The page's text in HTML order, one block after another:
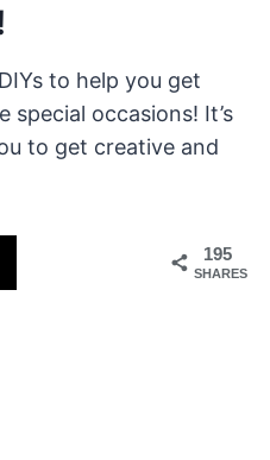
to help you get
special occasions! It’s
to get creative and
195
SHARES